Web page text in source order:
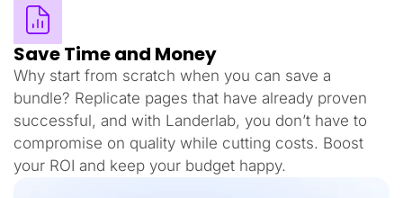
Save Time and Money
Why start from scratch when you can save a
bundle? Replicate pages that have already proven
successful, and with Landerlab, you don’t have to
compromise on quality while cutting costs. Boost
your ROI and keep your budget happy.